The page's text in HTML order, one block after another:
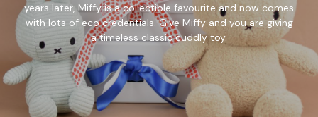
years later, Miffy is a collectible favourite and now comes
with lots of eco credentials. Give Miffy and you are giving
a timeless classic cuddly toy.